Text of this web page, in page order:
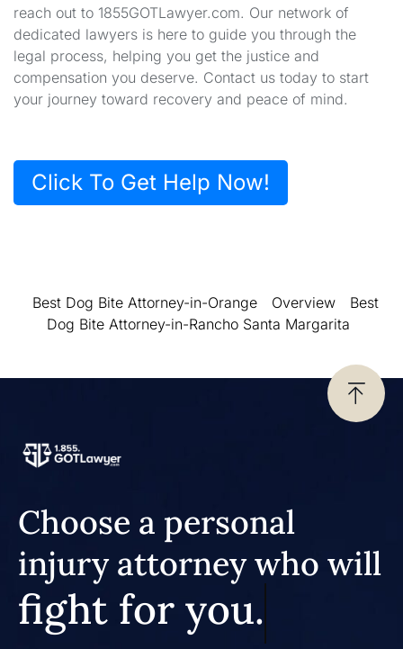
reach out to 1855GOTLawyer.com. Our network of
dedicated lawyers is here to guide you through the
legal process, helping you get the justice and
compensation you deserve. Contact us today to start
your journey toward recovery and peace of mind.
Click To Get Help Now!
Best Dog Bite Attorney-in-Orange Overview
Best
Dog Bite Attorney-in-Rancho Santa Margarita
Choose a personal
injury attorney who will
fight for you.